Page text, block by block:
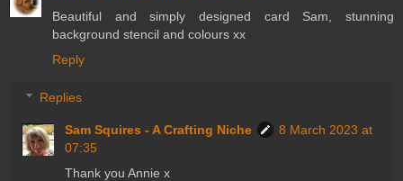
Beautiful and simply designed card Sam, stunning
background stencil and colours xx
Reply
Replies
Sam Squires - A Crafting Niche
8 March 2023 at
07:35
Thank you Annie x